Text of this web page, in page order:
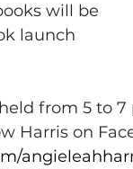
will be
launch
from 5 to
Harris on